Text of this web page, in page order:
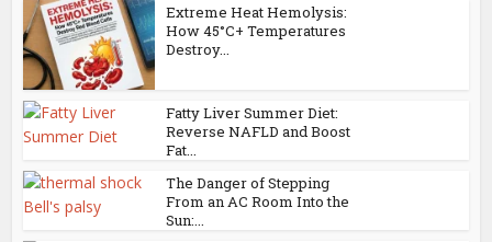
Extreme Heat Hemolysis:
How 45°C+ Temperatures
Destroy...
Fatty Liver Summer Diet:
Reverse NAFLD and Boost
Fat...
The Danger of Stepping
From an AC Room Into the
Sun:...